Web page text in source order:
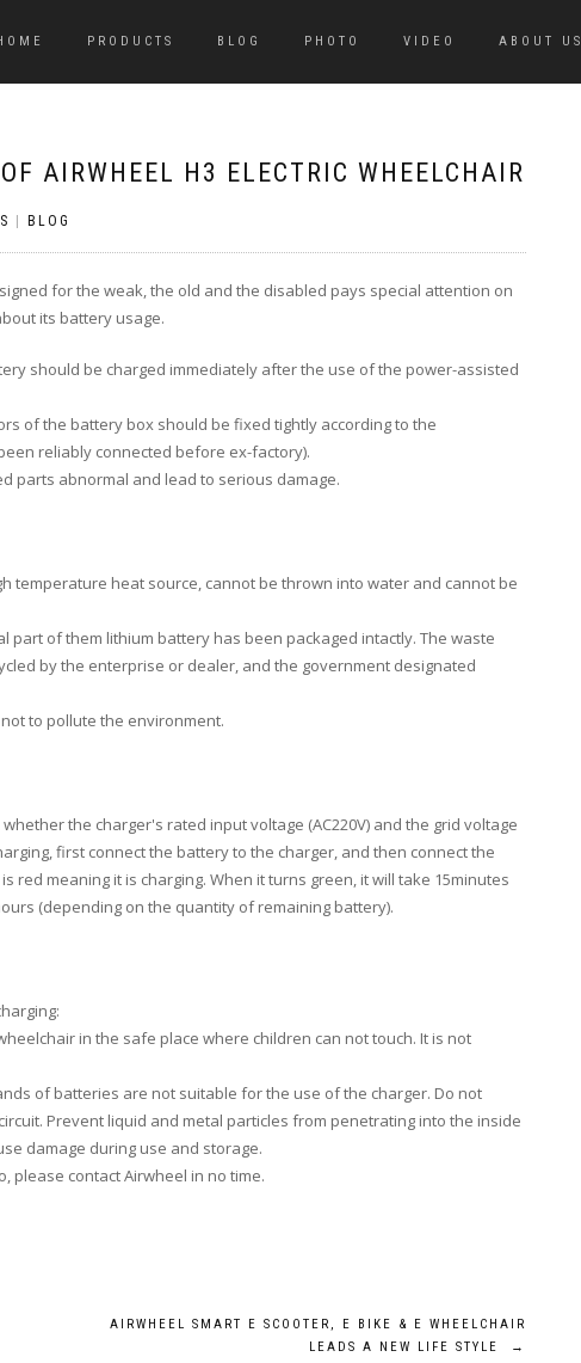
PRODUCTS BLOG PHOTO VIDEO ABOUT US
AIRWHEEL H3 ELECTRIC WHEELCHAIR
BLOG
for the weak, the old and the disabled pays special attention on
its battery usage.
should be charged immediately after the use of the power-assisted
of the battery box should be fixed tightly according to the
reliably connected before ex-factory).
parts abnormal and lead to serious damage.
temperature heat source, cannot be thrown into water and cannot be
part of them lithium battery has been packaged intactly. The waste
by the enterprise or dealer, and the government designated
to pollute the environment.
the charger's rated input voltage (AC220V) and the grid voltage
first connect the battery to the charger, and then connect the
red meaning it is charging. When it turns green, it will take 15minutes
(depending on the quantity of remaining battery).
in the safe place where children can not touch. It is not
of batteries are not suitable for the use of the charger. Do not
Prevent liquid and metal particles from penetrating into the inside
damage during use and storage.
please contact Airwheel in no time.
AIRWHEEL SMART E SCOOTER, E BIKE & E WHEELCHAIR
LEADS A NEW LIFE STYLE
→